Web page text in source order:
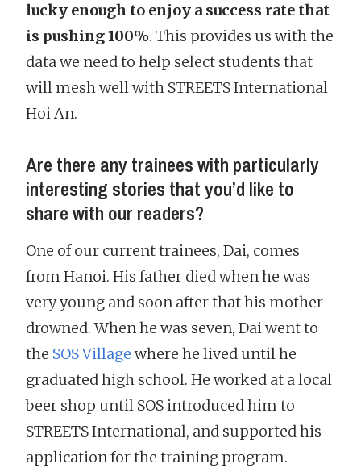
lucky enough to enjoy a success rate that
is pushing 100%. This provides us with the
data we need to help select students that
will mesh well with STREETS International
Hoi An.
Are there any trainees with particularly
interesting stories that you’d like to
share with our readers?
One of our current trainees, Dai, comes
from Hanoi. His father died when he was
very young and soon after that his mother
drowned. When he was seven, Dai went to
the SOS Village where he lived until he
graduated high school. He worked at a local
beer shop until SOS introduced him to
STREETS International, and supported his
application for the training program.